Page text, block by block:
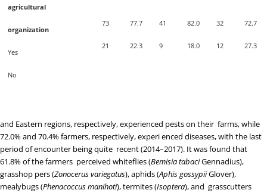
agricultural
organization
Yes
No
73
21
77.7
22.3
41
9
82.0
18.0
32
12
72.7
27.3
and Eastern regions, respectively, experienced pests on their farms, while
72.0% and 70.4% farmers, respectively, experi enced diseases, with the last
period of encounter being quite recent (2014–2017). It was found that
61.8% of the farmers perceived whiteflies (Bemisia tabaciGennadius),
grasshop pers (Zonocerus variegatus), aphids (Aphis gossypiiGlover),
mealybugs (Phenacoccus manihoti), termites (Isoptera), and grasscutters